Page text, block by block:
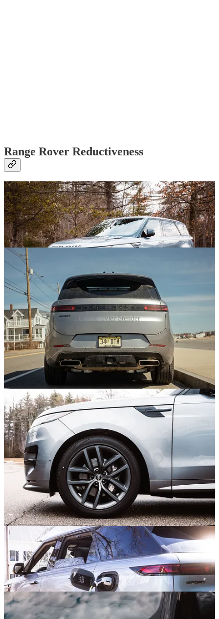
Range Rover Reductiveness
Credit: Tyler Stender
For starters, just look at the thing. It radiates fanciness. Everyone I
talked to who laid eyes on it was left impressed with its style. That
reaction where eyebrows are raised, lips are pushed out, bodies are
leaned back, and heads start nodding slowly. All acknowledging the
same thing - the 2026 Range Rover Sport is a looker. Turns out,
there’s more to that expensive vibe than mere Land Rover badges.
The British automaker refers to it as “reductive” and “monolithic”,
the latter of which resonates more easily with me as it does indeed
seem carved from a single block of metal. To make it happen, the
Rover Sport rocks a clamshell-style hood that wraps over the front
fenders, versus the typical seams that run across the hood in
mainstream vehicles. Slim lighting elements get into the reductive
end of things, which is punctuated by deployable flush door handles
and hidden waist rail finishers. Very sleek. Tight overhangs and fat
22” rims bring a muscular pose, and a large roofline spoiler stretches
out the lines. I like.
A Hybrid Hot Rod